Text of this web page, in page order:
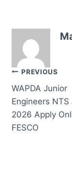
Post
PREVIOUS
WAPDA Junior
Engineers NTS
2026 Apply
FESCO